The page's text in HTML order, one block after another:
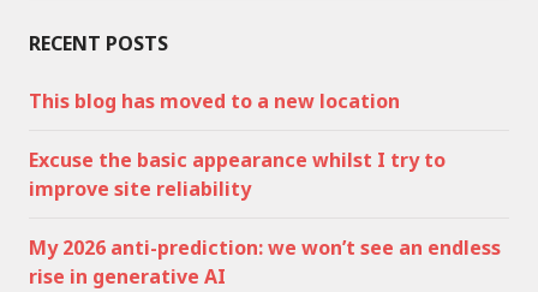
RECENT POSTS
This blog has moved to a new location
Excuse the basic appearance whilst I try to
improve site reliability
My 2026 anti-prediction: we won’t see an endless
rise in generative AI